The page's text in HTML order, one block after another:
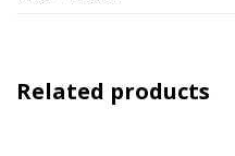
Related products